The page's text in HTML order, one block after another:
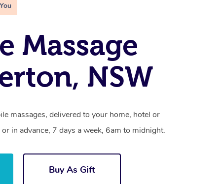
Massage
NSW
massages, delivered to your home, hotel or
in advance, 7 days a week, 6am to midnight.
Buy As Gift